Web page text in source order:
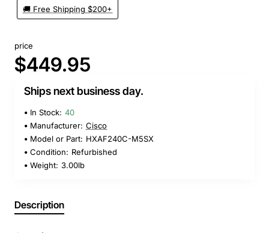
🚚 Free Shipping $200+
price
$449.95
Ships next business day.
In Stock: 40
Manufacturer: Cisco
Model or Part: HXAF240C-M5SX
Condition: Refurbished
Weight: 3.00lb
Description